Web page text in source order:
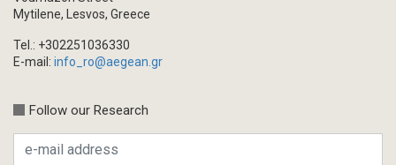
Mytilene, Lesvos, Greece
Tel.: +302251036330
E-mail: info_ro@aegean.gr
Follow our Research